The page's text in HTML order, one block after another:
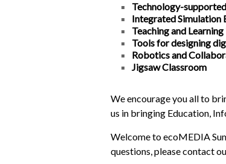
Technology-
Integrated Simulation
Teaching and
Tools for designing
Robotics and
Jigsaw Classroom
We encourage you all to
us in bringing Education,
Welcome to ecoMEDIA
questions, please contact